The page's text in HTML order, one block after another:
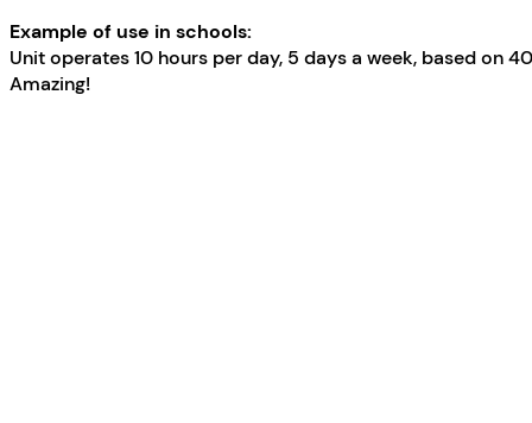
Example of use in schools:
Unit operates 10 hours per day, 5 days a week, based on
Amazing!